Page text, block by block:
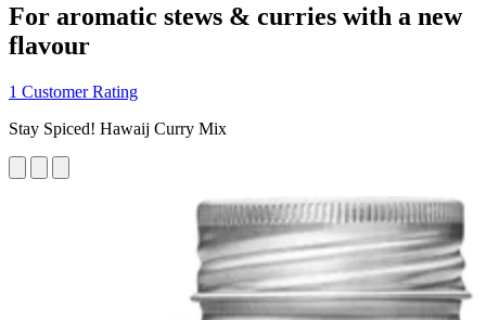
For aromatic stews & curries with a new
flavour
1 Customer Rating
Stay Spiced! Hawaij Curry Mix